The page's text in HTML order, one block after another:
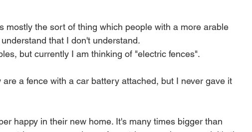
mostly the sort of thing which people with a more arable
that I don't understand.
but currently I am thinking of "electric fences".
a fence with a car battery attached, but I never gave it
happy in their new home. It's many times bigger than